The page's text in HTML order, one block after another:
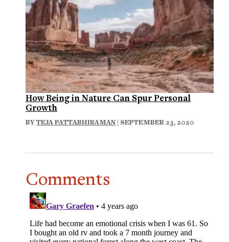
How Being in Nature Can Spur Personal
Growth
BYTEJA PATTABHIRAMAN | SEPTEMBER 23, 2020
Comments